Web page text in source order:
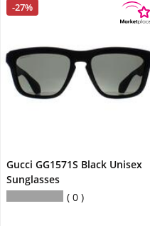
-27%
Gucci GG1571S Black Unisex
Sunglasses
0